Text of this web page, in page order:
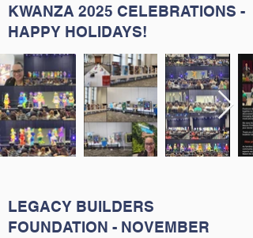
KWANZA 2025 CELEBRATIONS -
HAPPY HOLIDAYS!
LEGACY BUILDERS
FOUNDATION - NOVEMBER